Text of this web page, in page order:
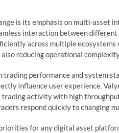
is its emphasis on multi-asset
interaction between
across multiple
reducing operational
trading performance and system
influence user experience.
activity with high
respond quickly to changing
for any digital asset